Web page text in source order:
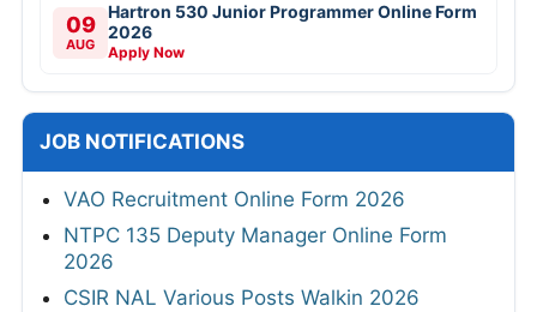
09
AUG
Hartron 530 Junior Programmer Online Form
2026
Apply Now
JOB NOTIFICATIONS
VAO Recruitment Online Form 2026
NTPC 135 Deputy Manager Online Form
2026
CSIR NAL Various Posts Walkin 2026